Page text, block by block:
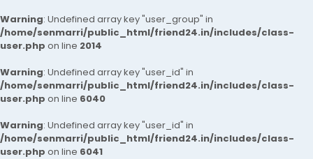
Warning: Undefined array key "user_group" in
/home/senmarri/public_html/friend24.in/includes/class-
user.php on line 2014
Warning: Undefined array key "user_id" in
/home/senmarri/public_html/friend24.in/includes/class-
user.php on line 6040
Warning: Undefined array key "user_id" in
/home/senmarri/public_html/friend24.in/includes/class-
user.php on line 6041